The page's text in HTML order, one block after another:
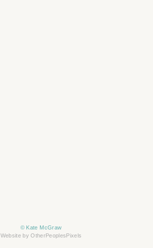
© Kate McGraw
Website by OtherPeoplesPixels